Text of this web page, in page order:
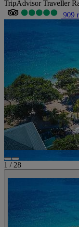
TripAdvisor Traveller
909
1 / 28